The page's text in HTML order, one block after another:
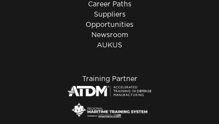
Career Paths
Suppliers
Opportunities
Newsroom
AUKUS
Training Partner